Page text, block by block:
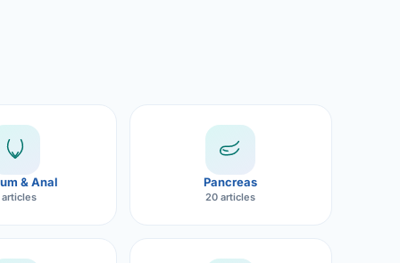
& Anal
articles
Pancreas
20 articles